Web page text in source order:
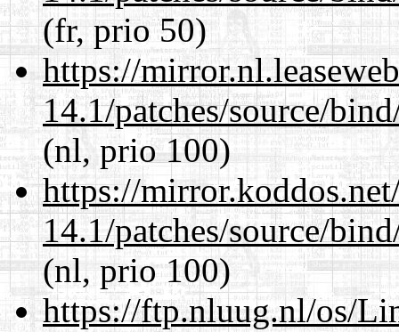
(fr, prio 50)
https://
14.1/patches/source/
(nl, prio 100)
https://
14.1/patches/source/
(nl, prio 100)
https://ftp.nluug.nl/os/